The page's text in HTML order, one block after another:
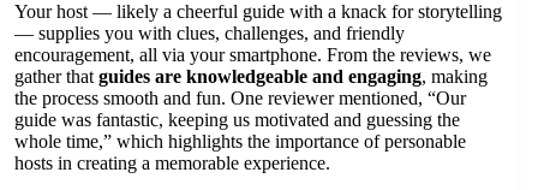
Your host — likely a cheerful guide with a knack for storytelling
— supplies you with clues, challenges, and friendly
encouragement, all via your smartphone. From the reviews, we
gather that guides are knowledgeable and engaging, making
the process smooth and fun. One reviewer mentioned, “Our
guide was fantastic, keeping us motivated and guessing the
whole time,” which highlights the importance of personable
hosts in creating a memorable experience.